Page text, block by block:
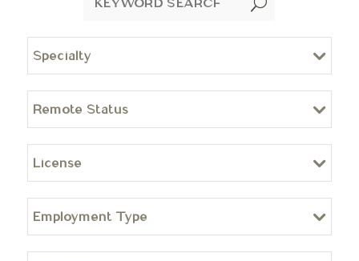
U
Specialty
Remote Status
License
Employment Type